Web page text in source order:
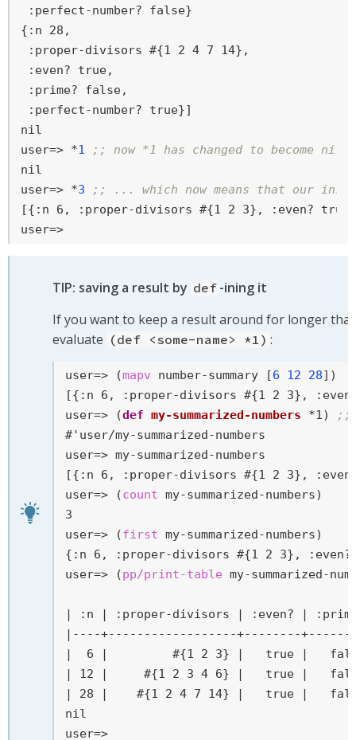
:perfect-number? false}
{:n 28,
:proper-divisors #{1 2 4 7 14},
:even? true,
:prime? false,
:perfect-number? true}]
user=> *1
;; now *1 has changed to become
user=> *3 ;; ... which now means that our
user=>
TIP: saving a result by def -ining it
If you want to keep a result around for longer
evaluate (def <some-name> *1) :
user=> (mapv number-summary [6 12 28])
user=> (def my-summarized-numbers *1)
;;
user=> my-summarized-numbers
user=> (count my-summarized-numbers)
user=> (first my-summarized-numbers)
user=> (pp/print-table my-summarized-
| :n | :proper-divisors | :even? |
|----+------------------+--------
|  6 |         #{1 2 3} |   true |
| 12 |     #{1 2 3 4 6} |   true |
| 28 |    #{1 2 4 7 14} |   true |
user=>